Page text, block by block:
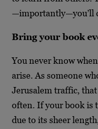
—importantly—you’ll
Bring your book
You never know
arise. As someone
Jerusalem traffic,
often. If your book is
due to its sheer